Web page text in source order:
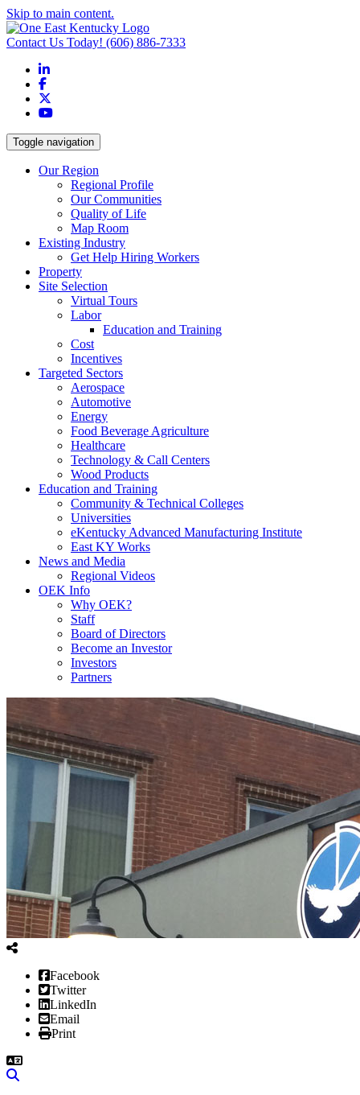
Skip to main content.
Contact Us Today! (606) 886-7333
LinkedIn
Facebook
YouTube
Toggle navigation
Our Region
Regional Profile
Our Communities
Quality of Life
Map Room
Existing Industry
Get Help Hiring Workers
Property
Site Selection
Virtual Tours
Labor
Education and Training
Cost
Incentives
Targeted Sectors
Aerospace
Automotive
Energy
Food Beverage Agriculture
Healthcare
Technology & Call Centers
Wood Products
Education and Training
Community & Technical Colleges
Universities
eKentucky Advanced Manufacturing Institute
East KY Works
News and Media
Regional Videos
OEK Info
Why OEK?
Staff
Board of Directors
Become an Investor
Investors
Partners
Facebook
Twitter
LinkedIn
Email
Print